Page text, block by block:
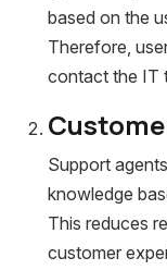
based on the
Therefore,
contact the IT
Support
knowledge
This reduces
customer